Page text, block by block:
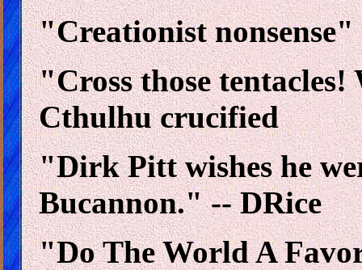
"Creationist
"Cross those
Cthulhu crucified
"Dirk Pitt wishes he
Bucannon." -- DRice
"Do The World A